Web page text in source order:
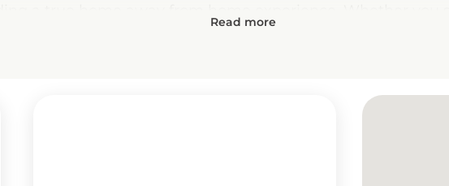
combination of both, Kauai's vacation rentals are the perfect